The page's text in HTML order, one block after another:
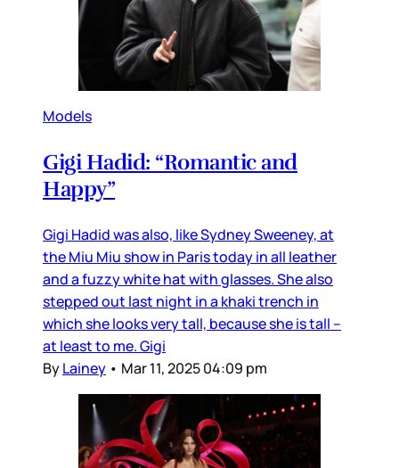
Models
Gigi Hadid: “Romantic and
Happy”
Gigi Hadid was also, like Sydney Sweeney, at
the Miu Miu show in Paris today in all leather
and a fuzzy white hat with glasses. She also
stepped out last night in a khaki trench in
which she looks very tall, because she is tall –
at least to me. Gigi
ByLainey • Mar 11, 2025 04:09 pm